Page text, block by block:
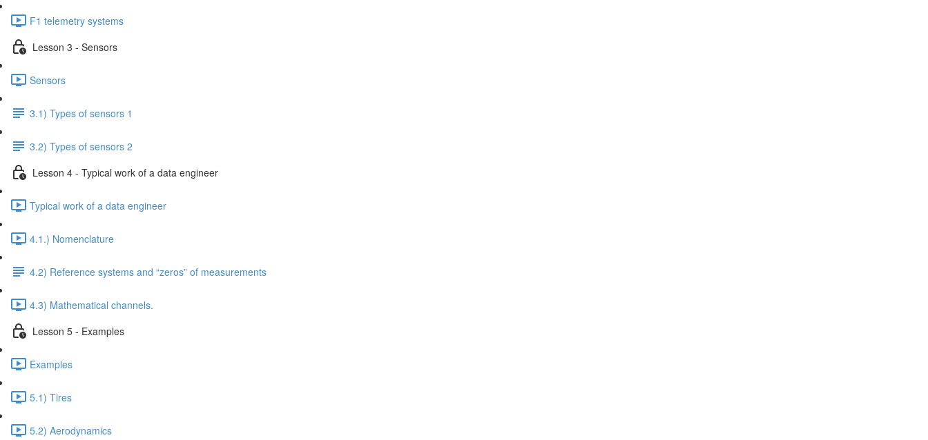
F1 telemetry systems
Lesson 3 - Sensors
Sensors
3.1) Types of sensors 1
3.2) Types of sensors 2
Lesson 4 - Typical work of a data engineer
Typical work of a data engineer
4.1.) Nomenclature
4.2) Reference systems and “zeros” of measurements
4.3) Mathematical channels.
Lesson 5 - Examples
Examples
5.1) Tires
5.2) Aerodynamics